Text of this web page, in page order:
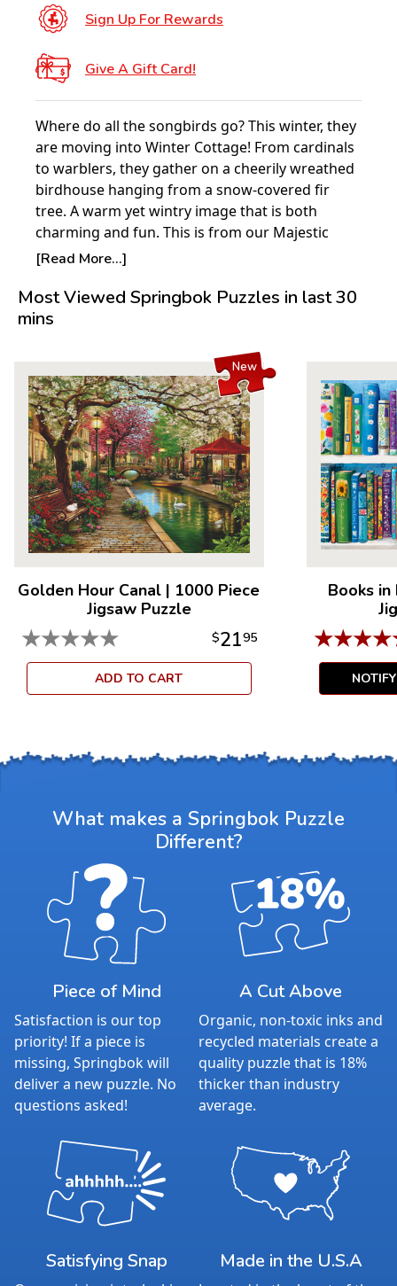
Sign Up For Rewards
Give A Gift Card!
Where do all the songbirds go? This winter, they
are moving into Winter Cottage! From cardinals
to warblers, they gather on a cheerily wreathed
birdhouse hanging from a snow-covered fir
tree. A warm yet wintry image that is both
charming and fun. This is from our Majestic
brand of puzzles.
1000-piece Springbok puzzles and are perfect
for smaller workspaces. Finished size: 20" x 27".
Product Details:
Piece Count: 1000
Measures 30" x 24"
Average Time to Complete: 8-10 hours
For ages 7+
[Read More...]
Most Viewed Springbok Puzzles in last 30
mins
New
Golden Hour Canal | 1000 Piece
Jigsaw Puzzle
★★★★★ $2195
ADD TO CART
Books
★★★★
What makes a Springbok Puzzle
Different?
Piece of Mind
Satisfaction is our top
priority! If a piece is
missing, Springbok will
deliver a new puzzle. No
questions asked!
A Cut Above
Organic, non-toxic inks and
recycled materials create a
quality puzzle that is 18%
thicker than industry
average.
Satisfying Snap Made in the U.S.A